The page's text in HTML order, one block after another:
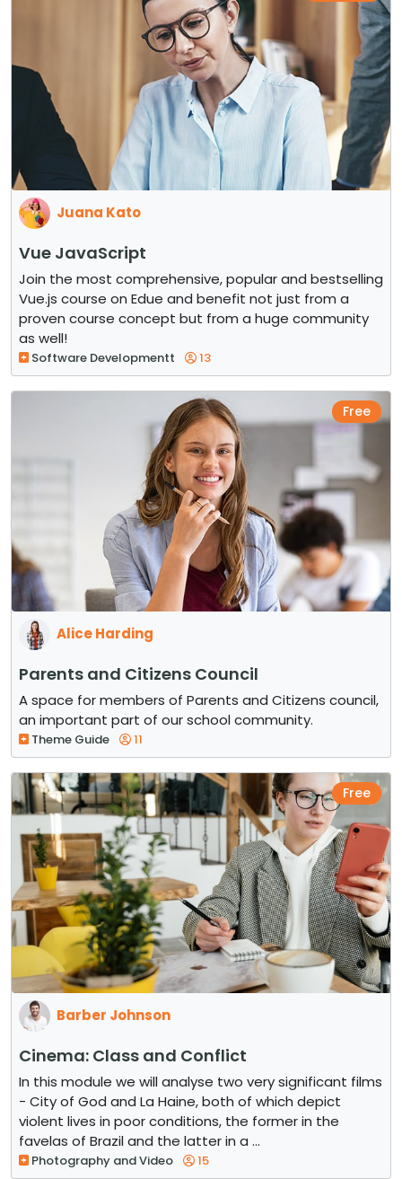
Juana Kato
Vue JavaScript
Join the most comprehensive, popular and bestselling
Vue.js course on Edue and benefit not just from a
proven course concept but from a huge community
as well!
Software Developmentt 13
Free
Alice Harding
Parents and Citizens Council
A space for members of Parents and Citizens council,
an important part of our school community.
Theme Guide 11
Free
Barber Johnson
Cinema: Class and Conflict
In this module we will analyse two very significant films
- City of God and La Haine, both of which depict
violent lives in poor conditions, the former in the
favelas of Brazil and the latter in a ...
Photography and Video 15